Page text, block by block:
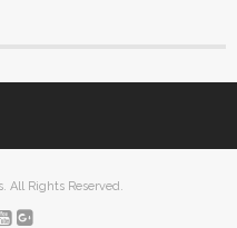
All Rights Reserved.